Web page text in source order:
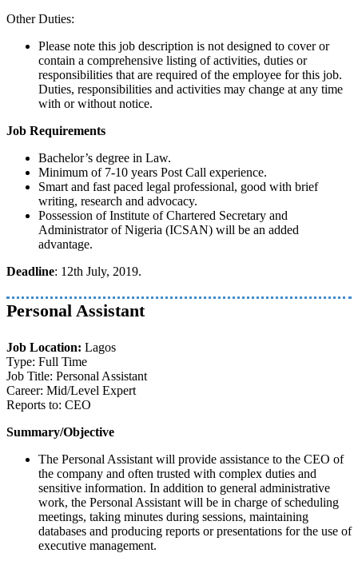
Other Duties:
Please note this job description is not designed to cover or
contain a comprehensive listing of activities, duties or
responsibilities that are required of the employee for this job.
Duties, responsibilities and activities may change at any time
with or without notice.
Job Requirements
Bachelor’s degree in Law.
Minimum of 7-10 years Post Call experience.
Smart and fast paced legal professional, good with brief
writing, research and advocacy.
Possession of Institute of Chartered Secretary and
Administrator of Nigeria (ICSAN) will be an added
advantage.
Deadline: 12th July, 2019.
Personal Assistant
Job Location: Lagos
Type: Full Time
Job Title: Personal Assistant
Career: Mid/Level Expert
Reports to: CEO
Summary/Objective
The Personal Assistant will provide assistance to the CEO of
the company and often trusted with complex duties and
sensitive information. In addition to general administrative
work, the Personal Assistant will be in charge of scheduling
meetings, taking minutes during sessions, maintaining
databases and producing reports or presentations for the use of
executive management.